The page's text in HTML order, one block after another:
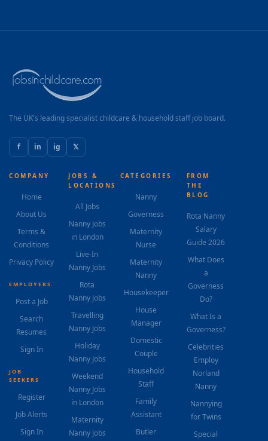
The UK's leading specialist childcare & household staff job board.
f in ig 𝕏
COMPANY
Home
About Us
Terms &
Conditions
Privacy Policy
EMPLOYERS
Post a Job
Search
Resumes
Sign In
JOB
SEEKERS
Register
Job Alerts
Sign In
JOBS &
LOCATIONS
All Jobs
Nanny Jobs
in London
Live-In
Nanny Jobs
Rota
Nanny Jobs
Travelling
Nanny Jobs
Holiday
Nanny Jobs
Weekend
Nanny Jobs
in London
Maternity
Nanny Jobs
CATEGORIES
Nanny
Governess
Maternity
Nurse
Maternity
Nanny
Housekeeper
House
Manager
Domestic
Couple
Household
Staff
Family
Assistant
Butler
FROM
THE
BLOG
Rota Nanny
Salary
Guide 2026
What Does
a
Governess
Do?
What Is a
Governess?
Celebrities
Employ
Norland
Nanny
Nannying
for Twins
Special